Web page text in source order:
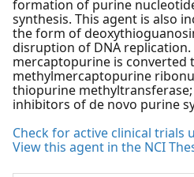
formation of purine
synthesis. This agent is also
the form of
disruption of DNA
mercaptopurine is converted
methylmercaptopurine
thiopurine
inhibitors of de novo purine
Check for active clinical trials
View this agent in the NCI